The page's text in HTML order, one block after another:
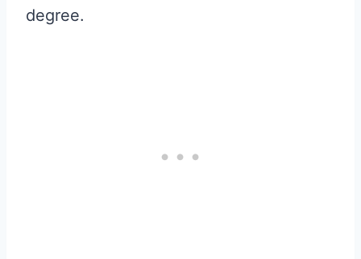
degree.